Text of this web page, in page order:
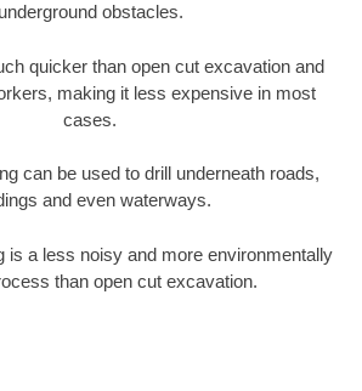
underground obstacles.
quicker than open cut excavation and
making it less expensive in most
cases.
can be used to drill underneath roads,
and even waterways.
is a less noisy and more environmentally
than open cut excavation.